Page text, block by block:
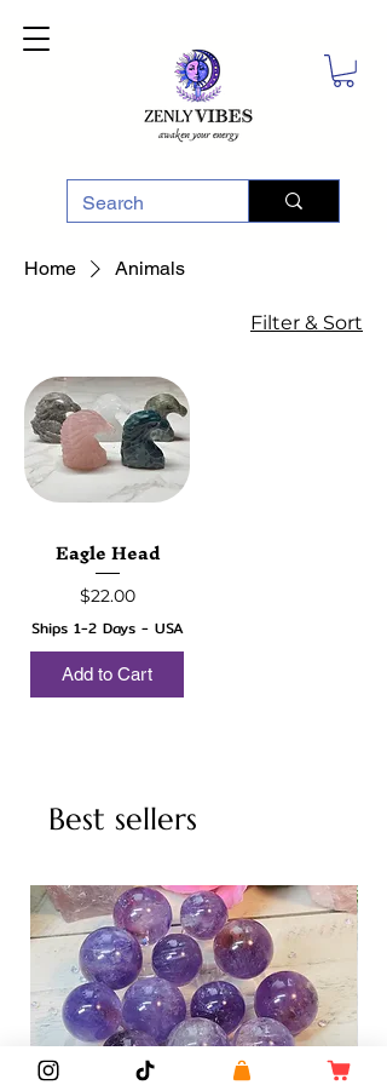
Home Animals
Filter & Sort
Eagle Head
Price
$22.00
Ships 1-2 Days - USA
Add to Cart
Best sellers